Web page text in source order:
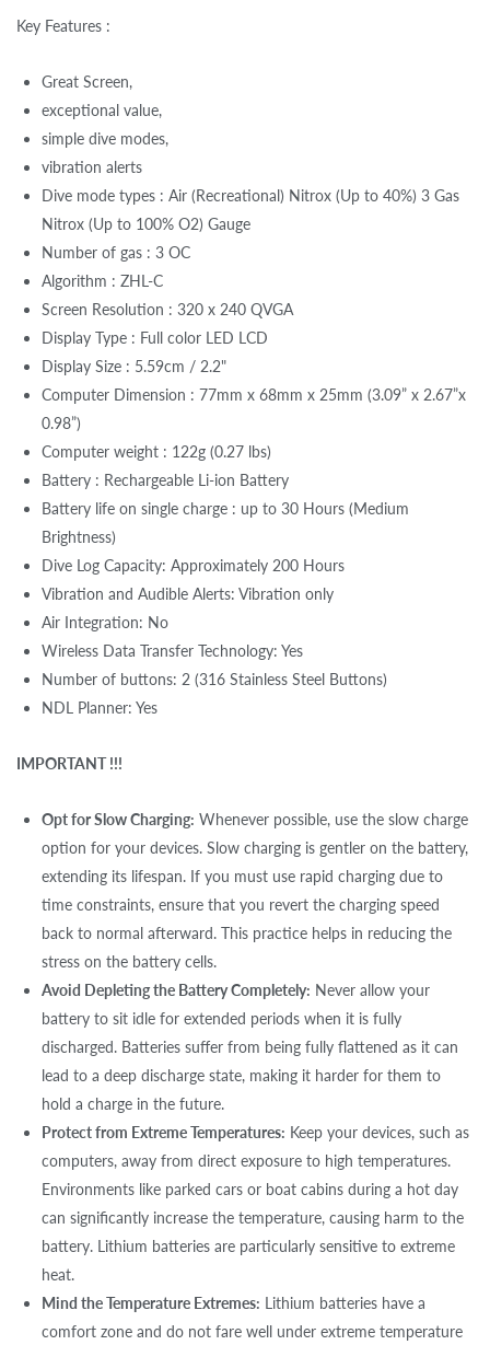
Key Features :
Great Screen,
exceptional value,
simple dive modes,
vibration alerts
Dive mode types : Air (Recreational) Nitrox (Up to 40%) 3 Gas
Nitrox (Up to 100% O2) Gauge
Number of gas : 3 OC
Algorithm : ZHL-C
Screen Resolution : 320 x 240 QVGA
Display Type : Full color LED LCD
Display Size : 5.59cm / 2.2"
Computer Dimension : 77mm x 68mm x 25mm (3.09” x 2.67”x
0.98”)
Computer weight : 122g (0.27 lbs)
Battery : Rechargeable Li-ion Battery
Battery life on single charge : up to 30 Hours (Medium
Brightness)
Dive Log Capacity: Approximately 200 Hours
Vibration and Audible Alerts: Vibration only
Air Integration: No
Wireless Data Transfer Technology: Yes
Number of buttons: 2 (316 Stainless Steel Buttons)
NDL Planner: Yes
IMPORTANT !!!
Opt for Slow Charging: Whenever possible, use the slow charge
option for your devices. Slow charging is gentler on the battery,
extending its lifespan. If you must use rapid charging due to
time constraints, ensure that you revert the charging speed
back to normal afterward. This practice helps in reducing the
stress on the battery cells.
Avoid Depleting the Battery Completely: Never allow your
battery to sit idle for extended periods when it is fully
discharged. Batteries suffer from being fully flattened as it can
lead to a deep discharge state, making it harder for them to
hold a charge in the future.
Protect from Extreme Temperatures: Keep your devices, such as
computers, away from direct exposure to high temperatures.
Environments like parked cars or boat cabins during a hot day
can significantly increase the temperature, causing harm to the
battery. Lithium batteries are particularly sensitive to extreme
heat.
Mind the Temperature Extremes: Lithium batteries have a
comfort zone and do not fare well under extreme temperature